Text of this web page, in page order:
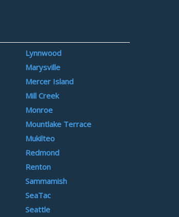
Lynnwood
Marysville
Mercer Island
Mill Creek
Monroe
Mountlake Terrace
Mukilteo
Redmond
Renton
Sammamish
SeaTac
Seattle